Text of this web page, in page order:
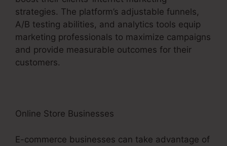
strategies. The platform’s adjustable funnels,
A/B testing abilities, and analytics tools equip
marketing professionals to maximize campaigns
and provide measurable outcomes for their
customers.
Online Store Businesses
E-commerce businesses can take advantage of